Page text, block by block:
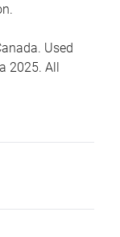
Used
2025. All